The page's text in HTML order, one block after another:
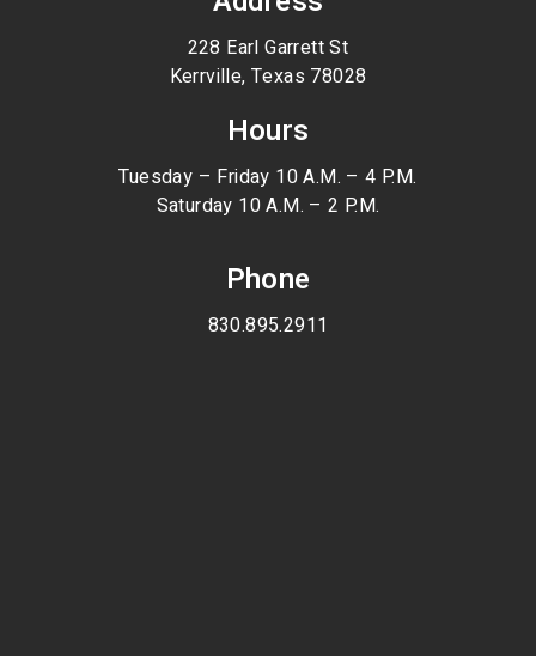
228 Earl Garrett St
Kerrville, Texas 78028
Hours
Tuesday – Friday 10 A.M. – 4 P.M.
Saturday 10 A.M. – 2 P.M.
Phone
830.895.2911